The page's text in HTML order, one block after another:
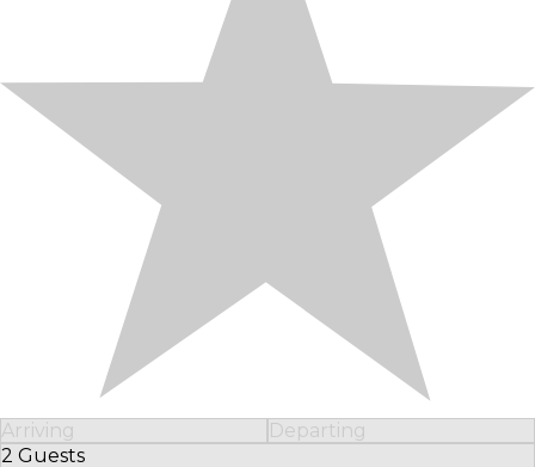
Arriving
Departing
2 Guests